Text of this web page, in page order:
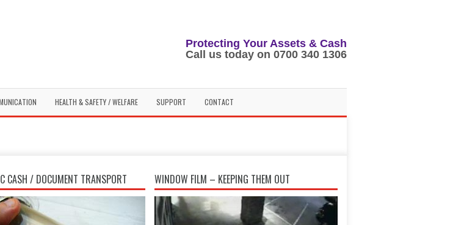
Protecting Your Assets & Cash
Call us today on 0700 340 1306
HEALTH & SAFETY / WELFARE SUPPORT CONTACT
CASH / DOCUMENT TRANSPORT WINDOW FILM – KEEPING THEM OUT